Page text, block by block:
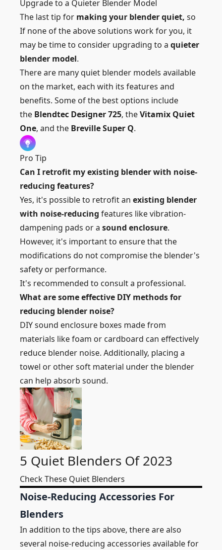
Upgrade to a Quieter Blender Model
The last tip for making your blender quiet, so
If none of the above solutions work for you, it
may be time to consider upgrading to a quieter
blender model.
There are many quiet blender models available
on the market, each with its features and
benefits. Some of the best options include
the Blendtec Designer 725, theVitamix Quiet
One, and the Breville Super Q.
Pro Tip
Can I retrofit my existing blender with noise-
reducing features?
Yes, it's possible to retrofit an existing blender
with noise-reducing features like vibration-
dampening pads or a sound enclosure.
However, it's important to ensure that the
modifications do not compromise the blender's
safety or performance.
It's recommended to consult a professional.
What are some effective DIY methods for
reducing blender noise?
DIY sound enclosure boxes made from
materials like foam or cardboard can effectively
reduce blender noise. Additionally, placing a
towel or other soft material under the blender
can help absorb sound.
5 Quiet Blenders Of 2023
Check These Quiet Blenders
Noise-Reducing Accessories For
Blenders
In addition to the tips above, there are also
several noise-reducing accessories available for